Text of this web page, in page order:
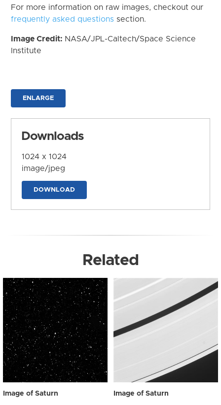
For more information on raw images, checkout our
frequently asked questions section.
Image Credit: NASA/JPL-Caltech/Space Science
Institute
ENLARGE
Downloads
1024 x 1024
image/jpeg
DOWNLOAD
Related
Image of Saturn Image of Saturn